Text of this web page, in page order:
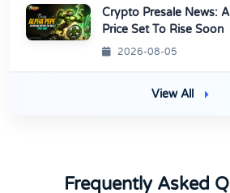
Crypto Presale News:
Price Set To Rise Soon
2026-08-05
View All
Frequently Asked